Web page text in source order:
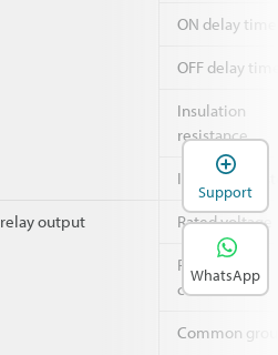
ON delay time
OFF delay
Insulation
resistance
Insulation
relay output Rated voltage
Rated output
current
Common
Support
WhatsApp